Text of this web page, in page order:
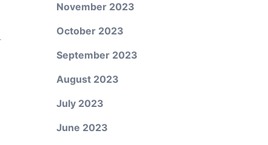
November 2023
October 2023
September 2023
August 2023
July 2023
June 2023